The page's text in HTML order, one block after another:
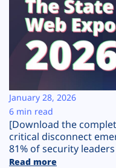
Resources
Company
Plans
[Download the
critical disconnect
81% of security
Read more
January 28, 2026
6 min read